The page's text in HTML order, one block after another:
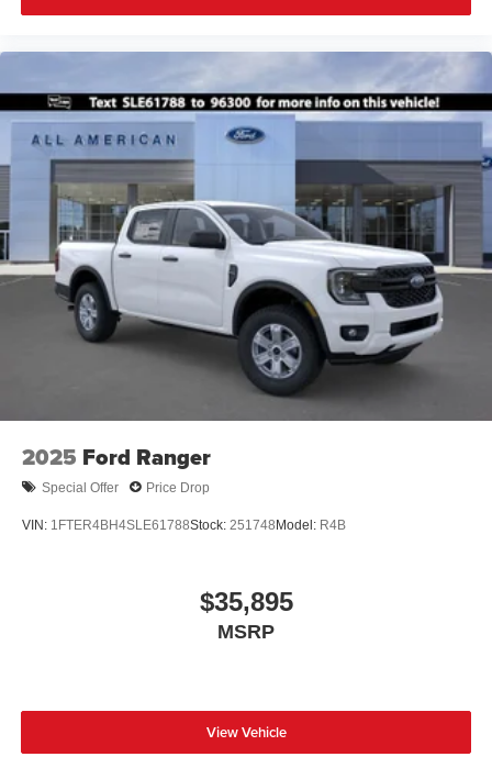
2025 Ford Ranger
Special Offer Price Drop
VIN: 1FTER4BH4SLE61788Stock: 251748 Model: R4B
$35,895
MSRP
View Vehicle